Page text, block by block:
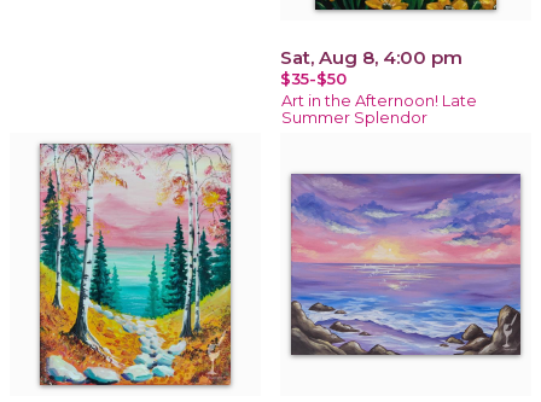
Sat, Aug 8, 4:00 pm
$35-$50
Art in the Afternoon! Late
Summer Splendor